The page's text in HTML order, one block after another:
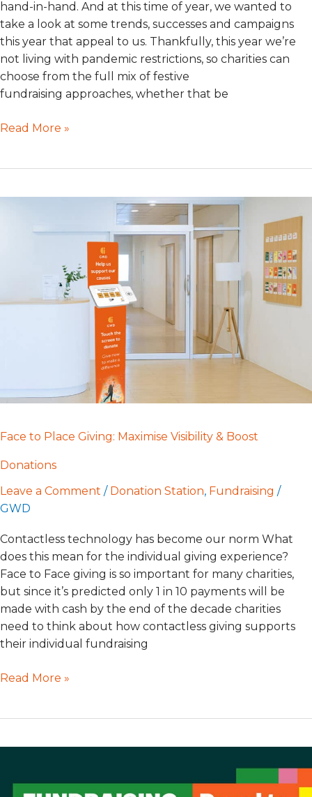
hand-in-hand. And at this time of year, we wanted to
take a look at some trends, successes and campaigns
this year that appeal to us. Thankfully, this year we’re
not living with pandemic restrictions, so charities can
choose from the full mix of festive
fundraising approaches, whether that be
Read More »
Face to Place Giving: Maximise Visibility & Boost
Donations
Leave a Comment / Donation Station, Fundraising /
GWD
Contactless technology has become our norm What
does this mean for the individual giving experience?
Face to Face giving is so important for many charities,
but since it’s predicted only 1 in 10 payments will be
made with cash by the end of the decade charities
need to think about how contactless giving supports
their individual fundraising
&
Read More »
Fundraising